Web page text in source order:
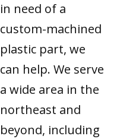
in need of a
custom-machined
plastic part, we
can help. We serve
a wide area in the
northeast and
beyond, including